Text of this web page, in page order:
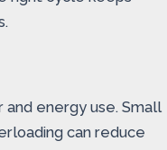
energy use. Small
can reduce